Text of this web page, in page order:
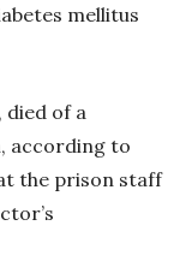
mellitus
died of a
according to
the prison staff